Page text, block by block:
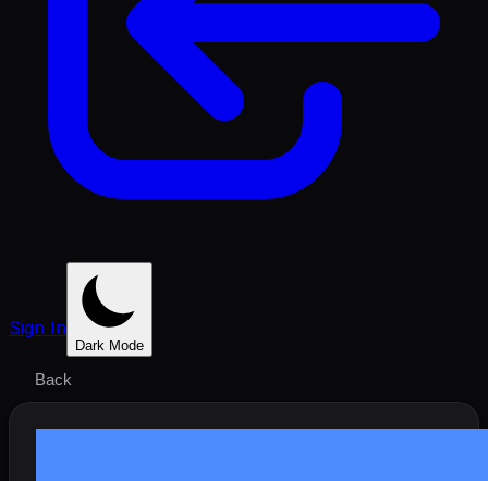
Sign In
Dark Mode
Back